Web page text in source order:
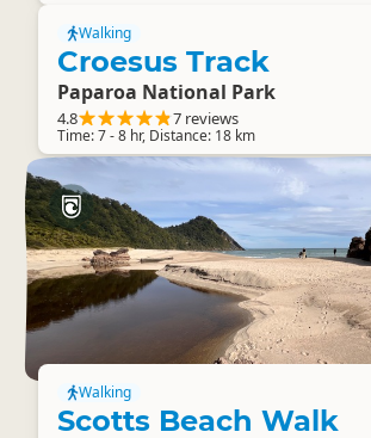
Walking
Croesus Track
Paparoa National Park
4.8 7 reviews
Time: 7 - 8 hr, Distance: 18 km
Walking
Scotts Beach Walk